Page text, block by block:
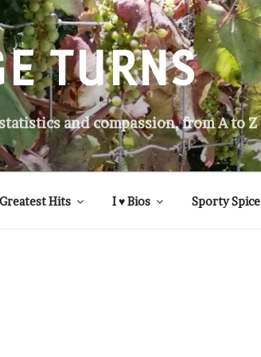
TURNS
and compassion, from A to Z
Greatest Hits I ♥ Bios Sporty Spice